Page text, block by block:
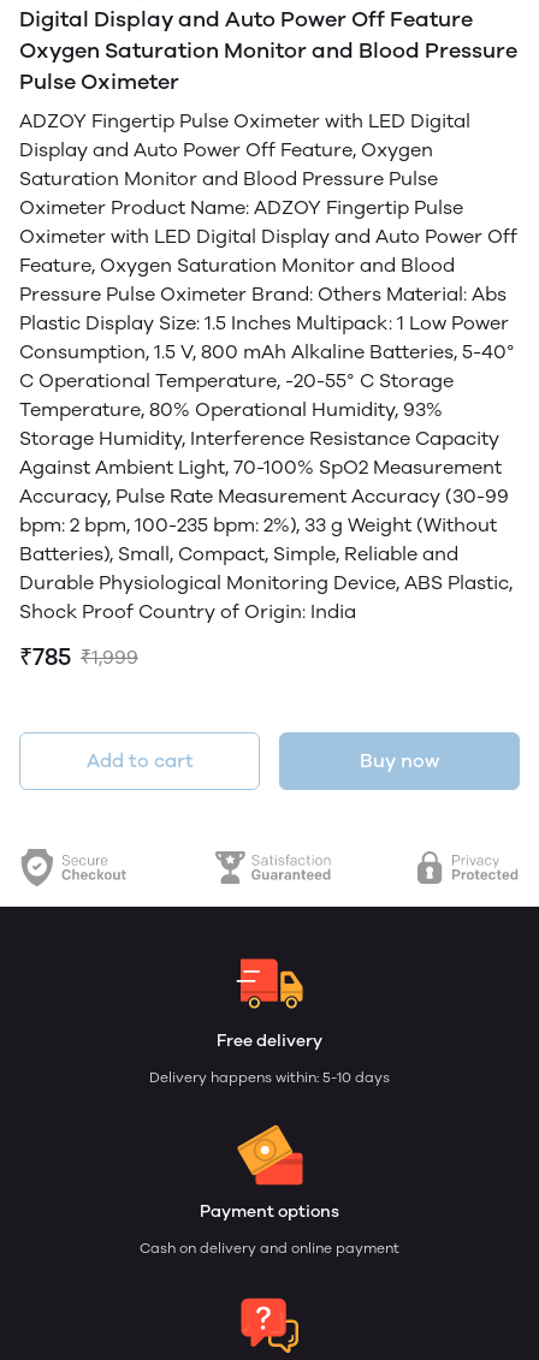
Digital Display and Auto Power Off Feature
Oxygen Saturation Monitor and Blood Pressure
Pulse Oximeter
ADZOY Fingertip Pulse Oximeter with LED Digital
Display and Auto Power Off Feature, Oxygen
Saturation Monitor and Blood Pressure Pulse
Oximeter Product Name: ADZOY Fingertip Pulse
Oximeter with LED Digital Display and Auto Power Off
Feature, Oxygen Saturation Monitor and Blood
Pressure Pulse Oximeter Brand: Others Material: Abs
Plastic Display Size: 1.5 Inches Multipack: 1 Low Power
Consumption, 1.5 V, 800 mAh Alkaline Batteries, 5-40°
C Operational Temperature, -20-55° C Storage
Temperature, 80% Operational Humidity, 93%
Storage Humidity, Interference Resistance Capacity
Against Ambient Light, 70-100% SpO2 Measurement
Accuracy, Pulse Rate Measurement Accuracy (30-99
bpm: 2 bpm, 100-235 bpm: 2%), 33 g Weight (Without
Batteries), Small, Compact, Simple, Reliable and
Durable Physiological Monitoring Device, ABS Plastic,
Shock Proof Country of Origin: India
₹785 ₹1,999
Add to cart Buy now
Free delivery
Delivery happens within: 5-10 days
Payment options
Cash on delivery and online payment